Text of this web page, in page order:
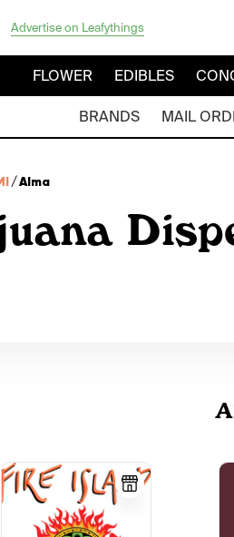
Advertise on Leafythings
FLOWER EDIBLES
BRANDS MAIL
/Alma